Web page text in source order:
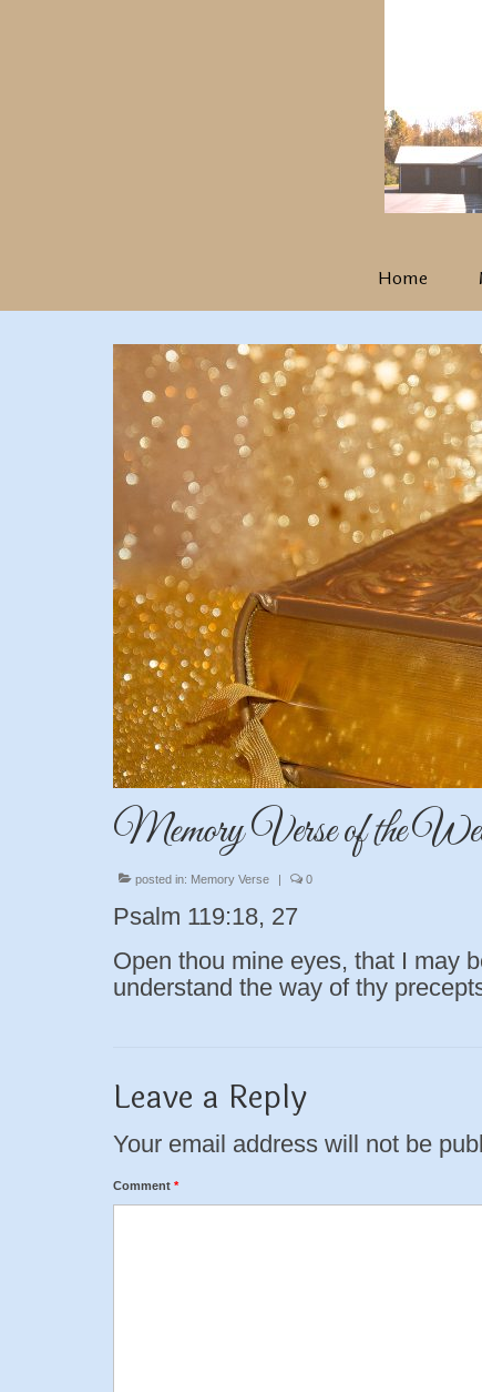
Home
Memory Verse of the
posted in: Memory Verse | 0
Psalm 119:18, 27
Open thou mine eyes, that I may
understand the way of thy
Leave a Reply
Your email address will not be
Comment *